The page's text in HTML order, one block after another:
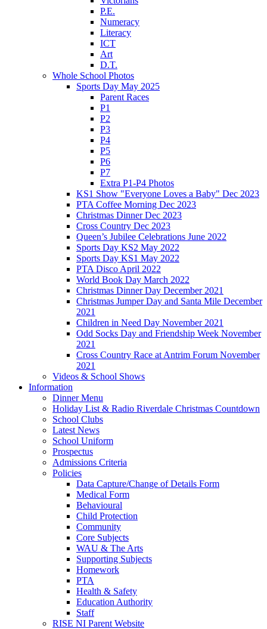
P.E.
Numeracy
Literacy
ICT
Art
D.T.
Whole School Photos
Sports Day May 2025
Parent Races
P1
P2
P3
P4
P5
P6
P7
Extra P1-P4 Photos
KS1 Show "Everyone Loves a Baby" Dec 2023
PTA Coffee Morning Dec 2023
Christmas Dinner Dec 2023
Cross Country Dec 2023
Queen’s Jubilee Celebrations June 2022
Sports Day KS2 May 2022
Sports Day KS1 May 2022
PTA Disco April 2022
World Book Day March 2022
Christmas Dinner Day December 2021
Christmas Jumper Day and Santa Mile December
2021
Children in Need Day November 2021
Odd Socks Day and Friendship Week November
2021
Cross Country Race at Antrim Forum November
2021
Videos & School Shows
Information
Dinner Menu
Holiday List & Radio Riverdale Christmas Countdown
School Clubs
Latest News
School Uniform
Prospectus
Admissions Criteria
Policies
Data Capture/Change of Details Form
Medical Form
Behavioural
Child Protection
Community
Core Subjects
WAU & The Arts
Supporting Subjects
Homework
PTA
Health & Safety
Education Authority
Staff
RISE NI Parent Website